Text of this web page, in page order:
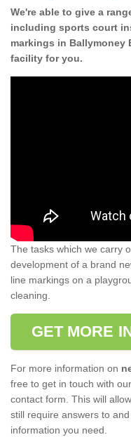
We're able to give a
including sports court
markings in Ballymoney
facility for you.
The tasks which we carry
development of a brand
line markings on a
cleaning.
GET MORE
For more information on
free to get in touch with
contact form. This will
still require answers to
information you need.